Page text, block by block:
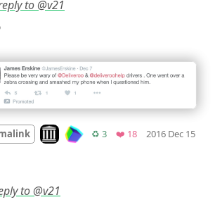
to @v21
Look on archive.org
♻️ 3Retweets
❤️ 18Favorites
2016 Dec 15
to @v21